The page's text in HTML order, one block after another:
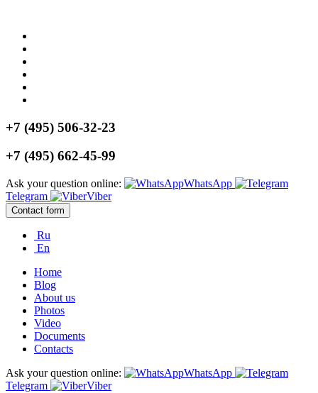
+7 (495) 506-32-23
+7 (495) 662-45-99
Ask your question online:
WhatsApp
Telegram
Viber
Contact form
Ru
En
Home
Blog
About us
Photos
Video
Documents
Contacts
Ask your question online:
WhatsApp
Telegram
Viber